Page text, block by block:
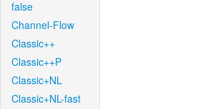
false
Channel-Flow
Classic++
Classic++P
Classic+NL
Classic+NL-fast